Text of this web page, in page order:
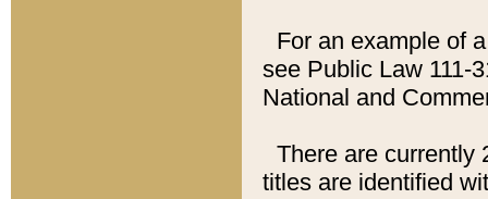
For an example of
see Public Law 111-
National and
There are currently
titles are identified